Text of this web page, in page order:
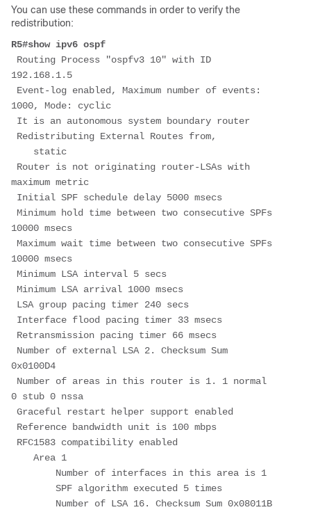
You can use these commands in order to verify the
redistribution:
R5#show ipv6 ospf
Routing Process "ospfv3 10" with ID
192.168.1.5
Event-log enabled, Maximum number of events:
1000, Mode: cyclic
It is an autonomous system boundary router
Redistributing External Routes from,
static
Router is not originating router-LSAs with
maximum metric
Initial SPF schedule delay 5000 msecs
Minimum hold time between two consecutive SPFs
10000 msecs
Maximum wait time between two consecutive SPFs
10000 msecs
Minimum LSA interval 5 secs
Minimum LSA arrival 1000 msecs
LSA group pacing timer 240 secs
Interface flood pacing timer 33 msecs
Retransmission pacing timer 66 msecs
Number of external LSA 2. Checksum Sum
0x0100D4
Number of areas in this router is 1. 1 normal
0 stub 0 nssa
Graceful restart helper support enabled
Reference bandwidth unit is 100 mbps
RFC1583 compatibility enabled
Area 1
Number of interfaces in this area is 1
SPF algorithm executed 5 times
Number of LSA 16. Checksum Sum 0x08011B